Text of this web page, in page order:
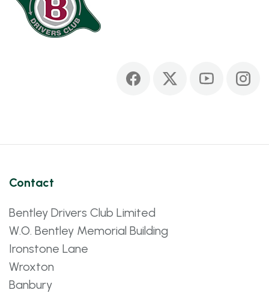
Contact
Bentley Drivers Club Limited
W.O. Bentley Memorial Building
Ironstone Lane
Wroxton
Banbury